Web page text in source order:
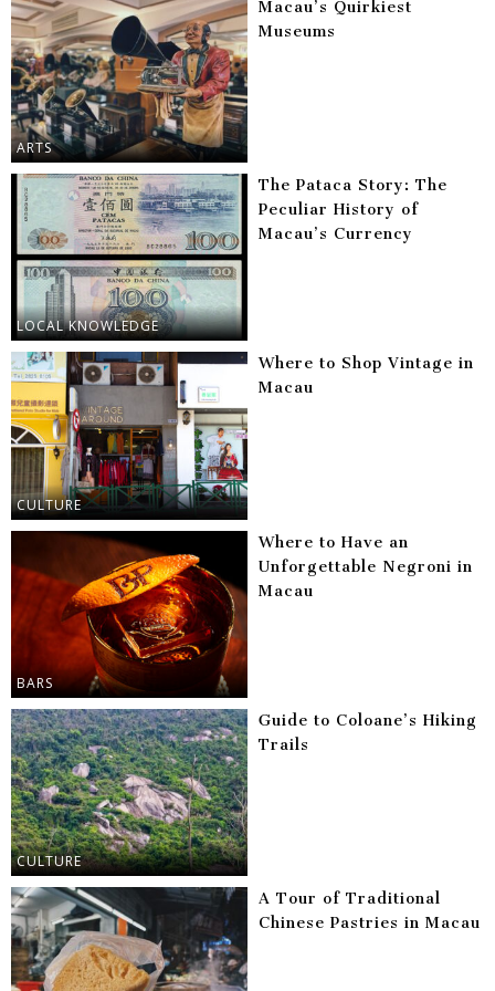
ARTS
Macau’s Quirkiest
Museums
LOCAL KNOWLEDGE
The Pataca Story: The
Peculiar History of
Macau’s Currency
CULTURE
Where to Shop Vintage in
Macau
BARS
Where to Have an
Unforgettable Negroni in
Macau
CULTURE
Guide to Coloane’s Hiking
Trails
A Tour of Traditional
Chinese Pastries in Macau